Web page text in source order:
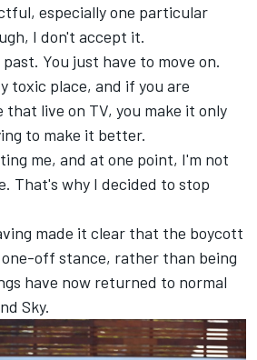
especially one particular
I don't accept it.
You just have to move on.
toxic place, and if you are
live on TV, you make it only
to make it better.
me, and at one point, I'm not
That's why I decided to stop
made it clear that the boycott
off stance, rather than being
have now returned to normal
Sky.